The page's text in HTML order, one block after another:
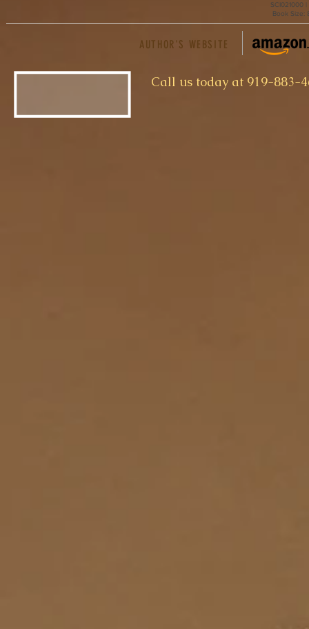
SCI021000
Book Size:
AUTHOR'S WEBSITE
​Call us today at 919-883-